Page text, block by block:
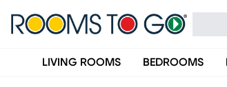
LIVING ROOMS BEDROOMS